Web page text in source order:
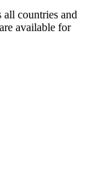
all countries and
available for